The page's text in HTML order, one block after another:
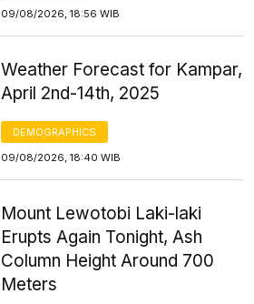
09/08/2026, 18:56 WIB
Weather Forecast for Kampar,
April 2nd-14th, 2025
DEMOGRAPHICS
09/08/2026, 18:40 WIB
Mount Lewotobi Laki-laki
Erupts Again Tonight, Ash
Column Height Around 700
Meters